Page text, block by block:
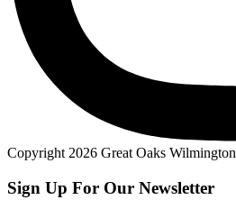
Copyright 2026 Great Oaks Wilmington
Sign Up For Our Newsletter